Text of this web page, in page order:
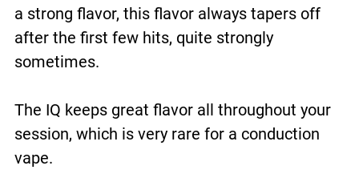
a strong flavor, this flavor always tapers off
after the first few hits, quite strongly
sometimes.
The IQ keeps great flavor all throughout your
session, which is very rare for a conduction
vape.